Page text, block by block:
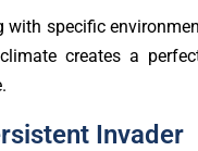
with specific
creates a
Invader